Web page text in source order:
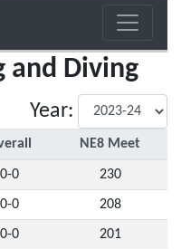
and Diving
Year:
NE8 Meet
0-0 230
0-0 208
0-0 201